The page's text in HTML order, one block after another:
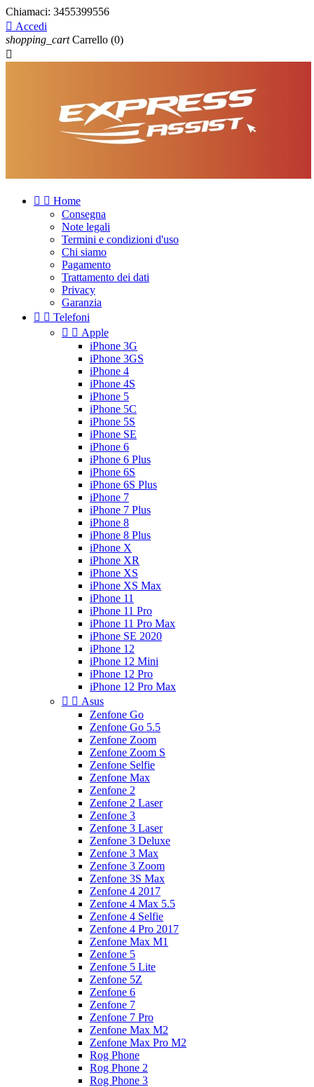
Chiamaci: 3455399556
 Accedi
shopping_cart Carrello (0)

  Home
Consegna
Note legali
Termini e condizioni d'uso
Chi siamo
Pagamento
Trattamento dei dati
Privacy
Garanzia
  Telefoni
  Apple
iPhone 3G
iPhone 3GS
iPhone 4
iPhone 4S
iPhone 5
iPhone 5C
iPhone 5S
iPhone SE
iPhone 6
iPhone 6 Plus
iPhone 6S
iPhone 6S Plus
iPhone 7
iPhone 7 Plus
iPhone 8
iPhone 8 Plus
iPhone X
iPhone XR
iPhone XS
iPhone XS Max
iPhone 11
iPhone 11 Pro
iPhone 11 Pro Max
iPhone SE 2020
iPhone 12
iPhone 12 Mini
iPhone 12 Pro
iPhone 12 Pro Max
  Asus
Zenfone Go
Zenfone Go 5.5
Zenfone Zoom
Zenfone Zoom S
Zenfone Selfie
Zenfone Max
Zenfone 2
Zenfone 2 Laser
Zenfone 3
Zenfone 3 Laser
Zenfone 3 Deluxe
Zenfone 3 Max
Zenfone 3 Zoom
Zenfone 3S Max
Zenfone 4 2017
Zenfone 4 Max 5.5
Zenfone 4 Selfie
Zenfone 4 Pro 2017
Zenfone Max M1
Zenfone 5
Zenfone 5 Lite
Zenfone 5Z
Zenfone 6
Zenfone 7
Zenfone 7 Pro
Zenfone Max M2
Zenfone Max Pro M2
Rog Phone
Rog Phone 2
Rog Phone 3